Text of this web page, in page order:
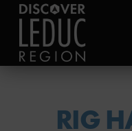
RIG